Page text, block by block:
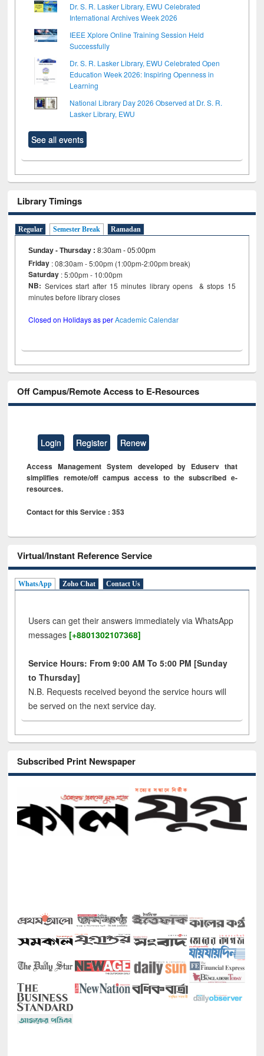
Dr. S. R. Lasker Library, EWU Celebrated
International Archives Week 2026
IEEE Xplore Online Training Session Held
Successfully
Dr. S. R. Lasker Library, EWU Celebrated Open
Education Week 2026: Inspiring Openness in
Learning
National Library Day 2026 Observed at Dr. S. R.
Lasker Library, EWU
See all events
Library Timings
Regular Semester Break Ramadan
Sunday - Thursday :8:30am - 05:00pm
Friday : 08:30am - 5:00pm (1:00pm-2:00pm break)
Saturday : 5:00pm - 10:00pm
NB: Services start after 15 minutes library opens & stops 15
minutes before library closes
Closed on Holidays as perAcademic Calendar
Off Campus/Remote Access to E-Resources
Login Register Renew
Access Management System developed by Eduserv that
simplifies remote/off campus access to the subscribed e-
resources.
Contact for this Service : 353
Virtual/Instant Reference Service
WhatsApp Zoho Chat Contact Us
Users can get their answers immediately via WhatsApp
messages [+8801302107368]
Service Hours: From 9:00 AM To 5:00 PM [Sunday
to Thursday]
N.B. Requests received beyond the service hours will
be served on the next service day.
Subscribed Print Newspaper